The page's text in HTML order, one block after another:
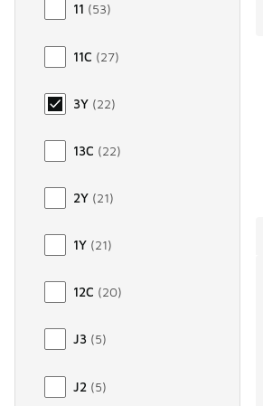
11 (53)
11C (27)
3Y (22)
13C (22)
2Y (21)
1Y (21)
12C (20)
J3 (5)
J2 (5)